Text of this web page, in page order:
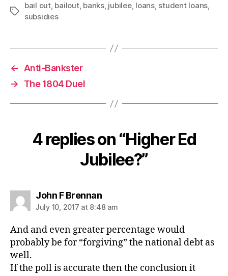
Tags
bail out, bailout, banks, jubilee, loans, student loans,
subsidies
← Anti-Bankster
→
The 1804 Duel
4 replies on “Higher Ed
Jubilee?”
John F Brennansays:
July 10, 2017 at 8:48 am
And and even greater percentage would
probably be for “forgiving” the national debt as
well.
If the poll is accurate then the conclusion it